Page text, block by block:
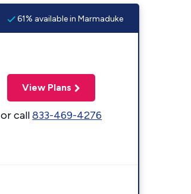
61% available in Marmaduke
View Plans
or call833-469-4276